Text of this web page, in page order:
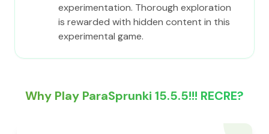
experimentation. Thorough exploration
is rewarded with hidden content in this
experimental game.
Why Play ParaSprunki 15.5.5!!! RECRE?